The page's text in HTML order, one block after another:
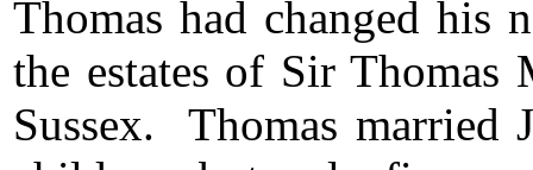
Thomas had changed his
the estates of Sir Thomas
Sussex. Thomas